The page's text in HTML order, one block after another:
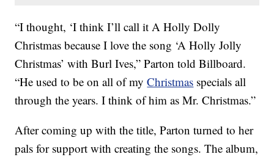
“I thought, ‘I think I’ll call it A Holly Dolly
Christmas because I love the song ‘A Holly Jolly
Christmas’ with Burl Ives,” Parton told Billboard.
“He used to be on all of myChristmas specials all
through the years. I think of him as Mr. Christmas.”
After coming up with the title, Parton turned to her
pals for support with creating the songs. The album,